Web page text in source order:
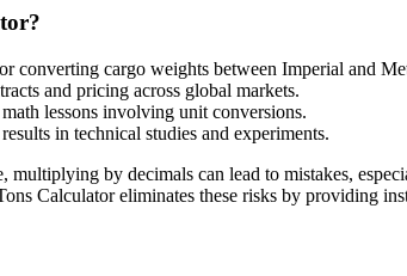
converting cargo weights between Imperial and
and pricing across global markets.
lessons involving unit conversions.
in technical studies and experiments.
multiplying by decimals can lead to mistakes,
Calculator eliminates these risks by providing